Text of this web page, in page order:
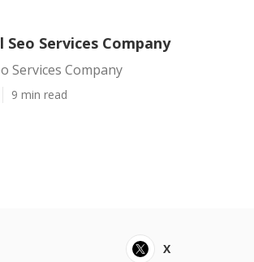
Services Company
Services Company
9 min read
X